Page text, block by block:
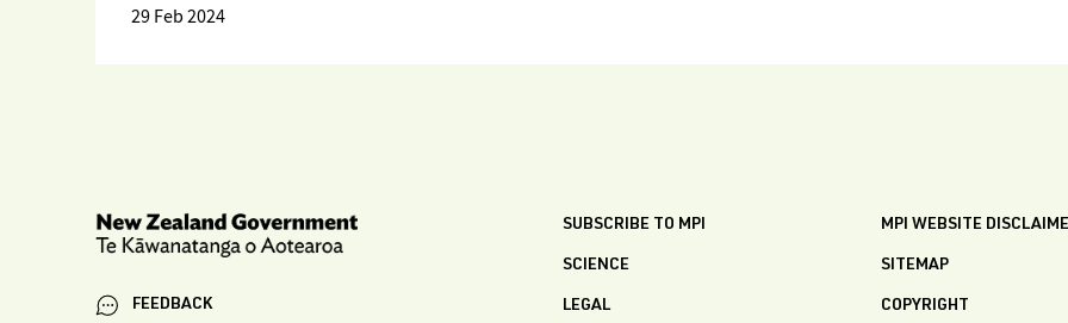
29 Feb 2024
FEEDBACK
SUBSCRIBE TO MPI
SCIENCE
LEGAL
MPI WEBSITE
SITEMAP
COPYRIGHT